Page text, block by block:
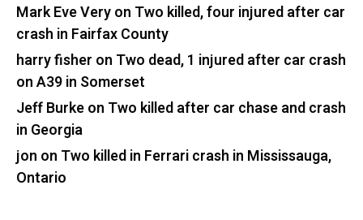
Mark Eve Veryon Two killed, four injured after car
crash in Fairfax County
harry fisher on Two dead, 1 injured after car crash
on A39 in Somerset
Jeff Burkeon Two killed after car chase and crash
in Georgia
jon on Two killed in Ferrari crash in Mississauga,
Ontario